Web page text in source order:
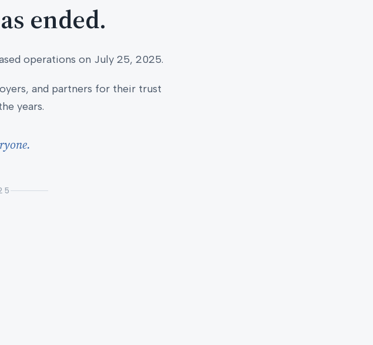
ended.
operations on July 25, 2025.
and partners for their trust
years.